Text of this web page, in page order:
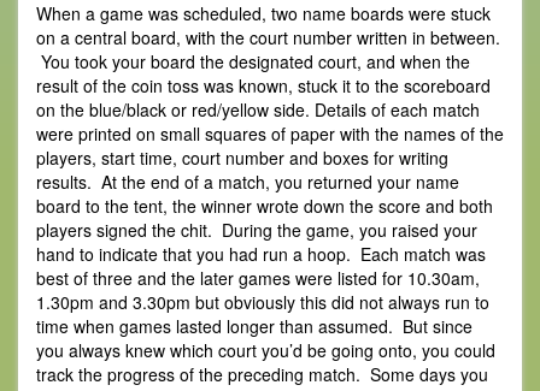
When a game was scheduled, two name boards were stuck
on a central board, with the court number written in between.
You took your board the designated court, and when the
result of the coin toss was known, stuck it to the scoreboard
on the blue/black or red/yellow side. Details of each match
were printed on small squares of paper with the names of the
players, start time, court number and boxes for writing
results. At the end of a match, you returned your name
board to the tent, the winner wrote down the score and both
players signed the chit. During the game, you raised your
hand to indicate that you had run a hoop. Each match was
best of three and the later games were listed for 10.30am,
1.30pm and 3.30pm but obviously this did not always run to
time when games lasted longer than assumed. But since
you always knew which court you’d be going onto, you could
track the progress of the preceding match. Some days you